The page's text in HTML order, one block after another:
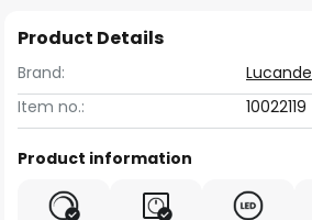
Product Details
Brand:
Lucande
Item no.:
10022119
Product information